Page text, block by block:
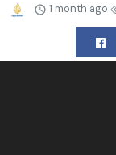
1 month ago